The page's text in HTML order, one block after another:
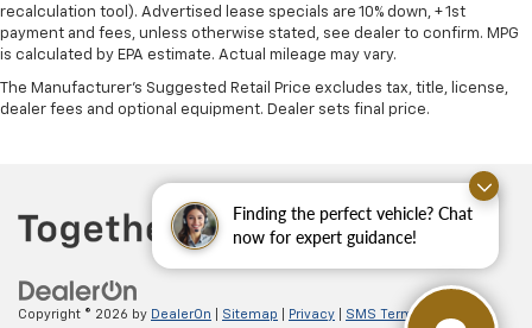
Finding the perfect vehicle? Chat
now for expert guidance!
recalculation tool). Advertised lease specials are 10% down, + 1st
payment and fees, unless otherwise stated, see dealer to confirm. MPG
is calculated by EPA estimate. Actual mileage may vary.
The Manufacturer's Suggested Retail Price excludes tax, title, license,
dealer fees and optional equipment. Dealer sets final price.
Copyright © 2026 by DealerOn Sitemap Privacy SMS Terms of